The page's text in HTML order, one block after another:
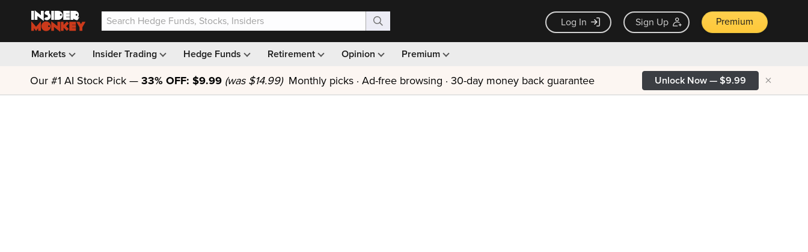
Log In Sign Up Premium
Markets Insider Trading Hedge Funds Retirement Opinion Premium
Our #1 AI Stock Pick —33% OFF: $9.99 (was $14.99) Monthly picks · Ad-free browsing · 30-day money back guarantee Unlock Now — $9.99 ×